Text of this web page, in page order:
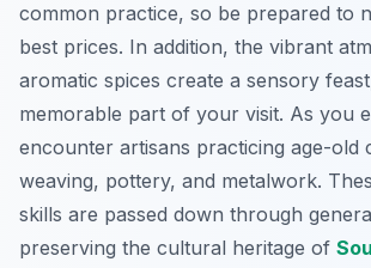
common practice, so be prepared to
best prices. In addition, the vibrant
aromatic spices create a sensory
memorable part of your visit. As you
encounter artisans practicing age-old
weaving, pottery, and metalwork.
skills are passed down through
preserving the cultural heritage of